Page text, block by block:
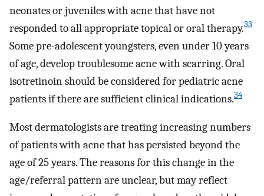
neonates or juveniles with acne that have not
responded to all appropriate topical or oral therapy.33
Some pre-adolescent youngsters, even under 10 years
of age, develop troublesome acne with scarring. Oral
isotretinoin should be considered for pediatric acne
patients if there are sufficient clinical indications.34
Most dermatologists are treating increasing numbers
of patients with acne that has persisted beyond the
age of 25 years. The reasons for this change in the
age/referral pattern are unclear, but may reflect